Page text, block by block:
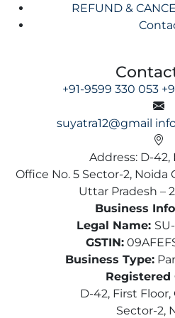
REFUND &
+91-9599 330 053
suyatra12@gmail
Address: D-42,
Office No. 5 Sector-2,
Uttar Pradesh –
Business
Legal Name:
GSTIN:
Business Type:
Registered
D-42, First Floor,
Sector-2,